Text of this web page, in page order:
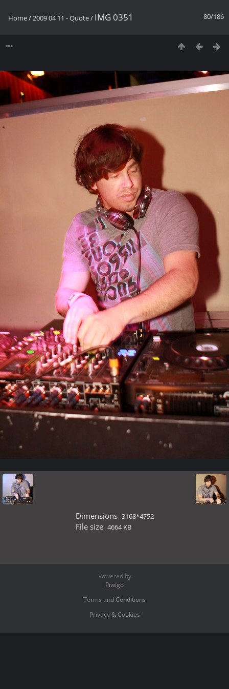
80/186
Home/2009 04 11 - Quote/ IMG 0351
Dimensions 3168*4752
File size 4664 KB
Powered by
Piwigo
Terms and Conditions
Privacy & Cookies